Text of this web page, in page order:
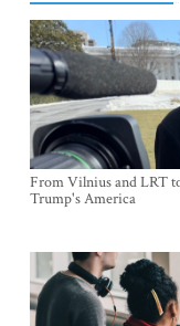
From Vilnius and LRT
Trump's America